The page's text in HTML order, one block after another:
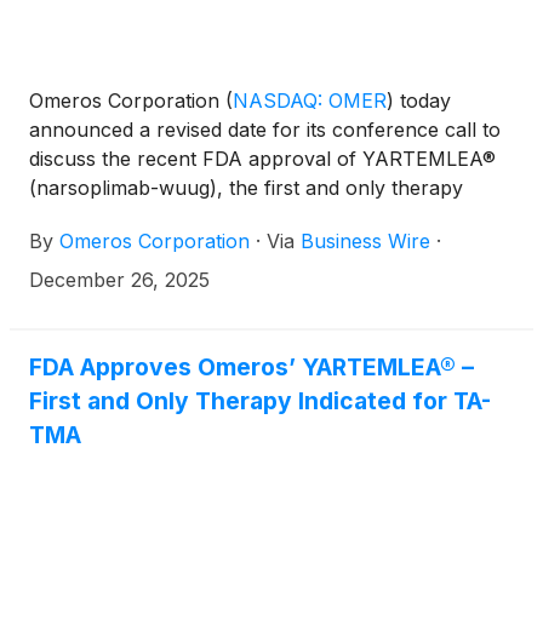
Omeros Corporation (NASDAQ: OMER) today
announced a revised date for its conference call to
discuss the recent FDA approval of YARTEMLEA®
(narsoplimab-wuug), the first and only therapy
associated thrombotic microangiopathy (TA-TMA).
By Omeros Corporation · Via Business Wire ·
December 26, 2025
FDA Approves Omeros’ YARTEMLEA® –
First and Only Therapy Indicated for TA-
TMA